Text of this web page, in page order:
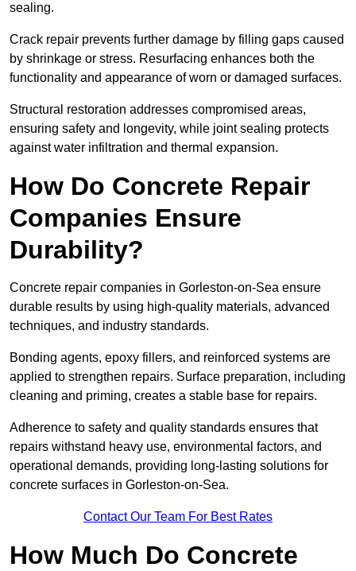
sealing.
Crack repair prevents further damage by filling gaps caused
by shrinkage or stress. Resurfacing enhances both the
functionality and appearance of worn or damaged surfaces.
Structural restoration addresses compromised areas,
ensuring safety and longevity, while joint sealing protects
against water infiltration and thermal expansion.
How Do Concrete Repair
Companies Ensure
Durability?
Concrete repair companies in Gorleston-on-Sea ensure
durable results by using high-quality materials, advanced
techniques, and industry standards.
Bonding agents, epoxy fillers, and reinforced systems are
applied to strengthen repairs. Surface preparation, including
cleaning and priming, creates a stable base for repairs.
Adherence to safety and quality standards ensures that
repairs withstand heavy use, environmental factors, and
operational demands, providing long-lasting solutions for
concrete surfaces in Gorleston-on-Sea.
Contact Our Team For Best Rates
How Much Do Concrete